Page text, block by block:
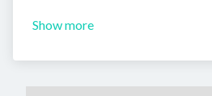
Show more